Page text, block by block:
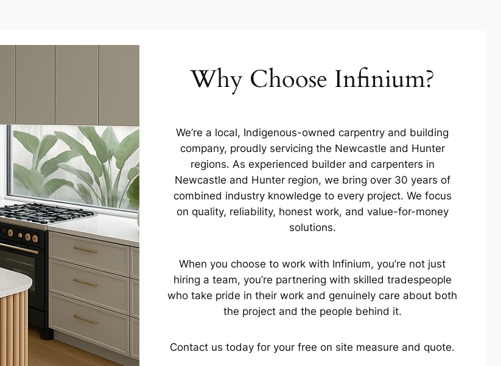
Why Choose Infinium?
We’re a local, Indigenous-owned carpentry and building
company, proudly servicing the Newcastle and Hunter
regions. As experienced builder and carpenters in
Newcastle and Hunter region, we bring over 30 years of
combined industry knowledge to every project. We focus
on quality, reliability, honest work, and value-for-money
solutions.
When you choose to work with Infinium, you’re not just
hiring a team, you’re partnering with skilled tradespeople
who take pride in their work and genuinely care about both
the project and the people behind it.
Contact us today for your free on site measure and quote.